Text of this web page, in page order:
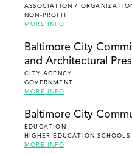
ASSOCIATION /
NON-PROFIT
MORE INFO
Baltimore City
and Architectural
CITY AGENCY
GOVERNMENT
MORE INFO
Baltimore City
EDUCATION
HIGHER EDUCATION SCHOOLS
MORE INFO